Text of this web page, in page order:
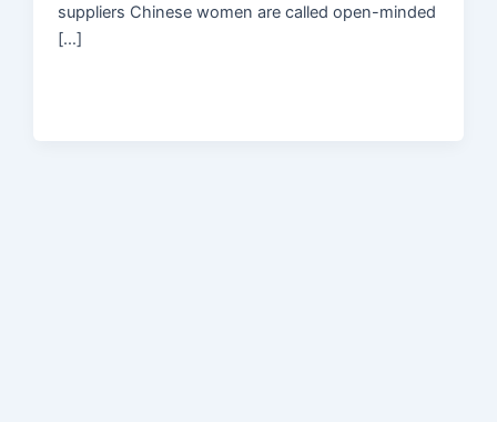
suppliers Chinese women are called open-minded
[…]